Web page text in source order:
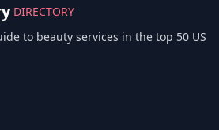
DIRECTORY
to beauty services in the top 50 US